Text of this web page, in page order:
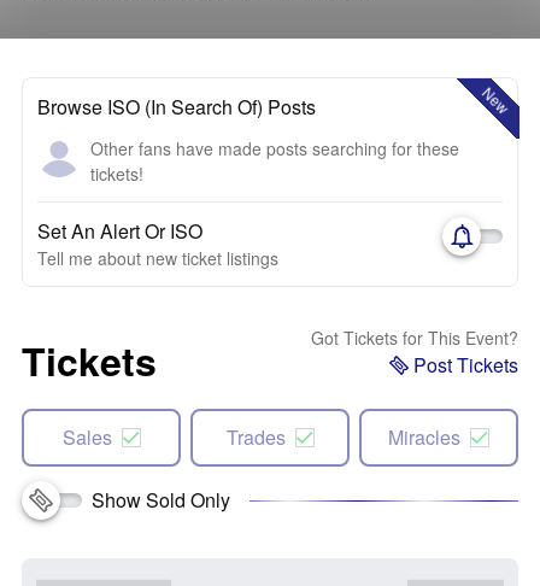
New
Browse ISO (In Search Of) Posts
Other fans have made posts searching for these
tickets!
Set An Alert Or ISO
Tell me about new ticket listings
Tickets Got Tickets for This Event?
Post Tickets
Sales Trades Miracles
Show Sold Only